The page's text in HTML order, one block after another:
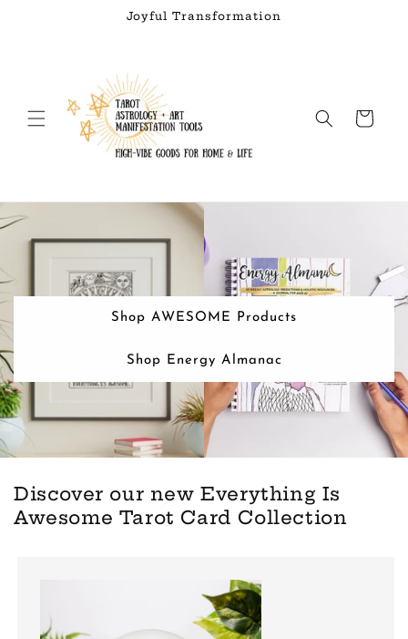
Joyful Transformation
Cart
Shop AWESOME Products
Shop Energy Almanac
Discover our new Everything Is
Awesome Tarot Card Collection